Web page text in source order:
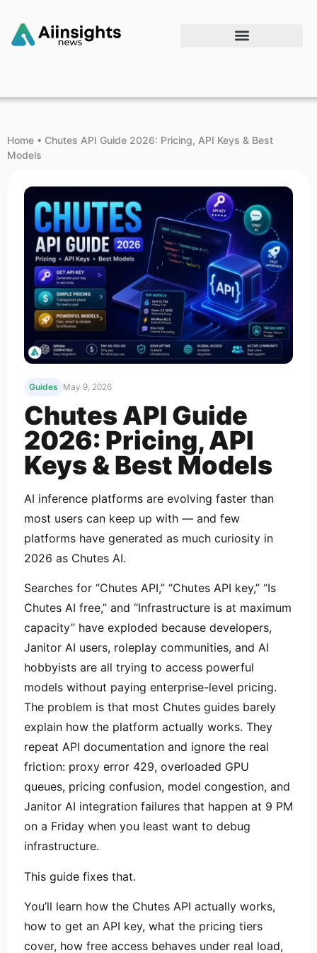
Home • Chutes API Guide 2026: Pricing, API Keys & Best
Models
Guides May 9, 2026
Chutes API Guide
2026: Pricing, API
Keys & Best Models
AI inference platforms are evolving faster than
most users can keep up with — and few
platforms have generated as much curiosity in
2026 as Chutes AI.
Searches for “Chutes API,” “Chutes API key,” “Is
Chutes AI free,” and “Infrastructure is at maximum
capacity” have exploded because developers,
Janitor AI users, roleplay communities, and AI
hobbyists are all trying to access powerful
models without paying enterprise-level pricing.
The problem is that most Chutes guides barely
explain how the platform actually works. They
repeat API documentation and ignore the real
friction: proxy error 429, overloaded GPU
queues, pricing confusion, model congestion, and
Janitor AI integration failures that happen at 9 PM
on a Friday when you least want to debug
infrastructure.
This guide fixes that.
You’ll learn how the Chutes API actually works,
how to get an API key, what the pricing tiers
cover, how free access behaves under real load,